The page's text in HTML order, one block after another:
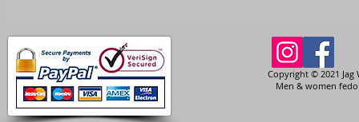
Copyright © 2021 Jag
Men & women